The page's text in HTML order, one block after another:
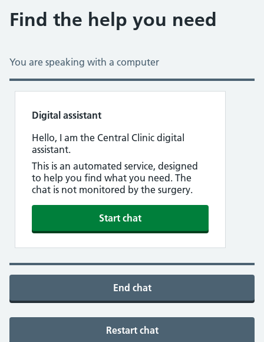
Find the help you need
You are speaking with a computer
Digital assistant
Hello, I am the Central Clinic digital
assistant.
This is an automated service, designed
to help you find what you need. The
chat is not monitored by the surgery.
Start chat
End chat
Restart chat